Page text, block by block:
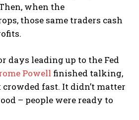
when the
those same traders cash
days leading up to the Fed
Powell finished talking,
fast. It didn’t matter
– people were ready to